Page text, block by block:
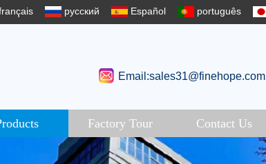
русский Español português
Email:sales31@finehope.com
Factory Tour Contact Us